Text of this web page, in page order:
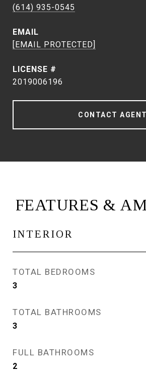
(614) 935-0545
EMAIL
[EMAIL PROTECTED]
2019006196
CONTACT AGENT
FEATURES &
INTERIOR
TOTAL BEDROOMS
3
TOTAL BATHROOMS
3
FULL BATHROOMS
2